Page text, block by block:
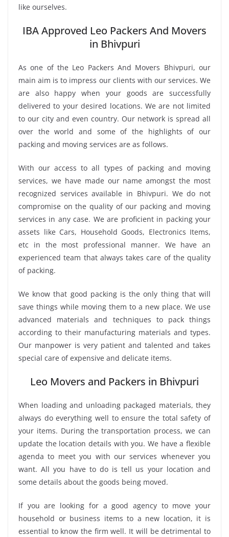
like ourselves.
IBA Approved Leo Packers And Movers
in Bhivpuri
As one of the Leo Packers And Movers Bhivpuri, our
main aim is to impress our clients with our services. We
are also happy when your goods are successfully
delivered to your desired locations. We are not limited
to our city and even country. Our network is spread all
over the world and some of the highlights of our
packing and moving services are as follows.
With our access to all types of packing and moving
services, we have made our name amongst the most
recognized services available in Bhivpuri. We do not
compromise on the quality of our packing and moving
services in any case. We are proficient in packing your
assets like Cars, Household Goods, Electronics Items,
etc in the most professional manner. We have an
experienced team that always takes care of the quality
of packing.
We know that good packing is the only thing that will
save things while moving them to a new place. We use
advanced materials and techniques to pack things
according to their manufacturing materials and types.
Our manpower is very patient and talented and takes
special care of expensive and delicate items.
Leo Movers and Packers in Bhivpuri
When loading and unloading packaged materials, they
always do everything well to ensure the total safety of
your items. During the transportation process, we can
update the location details with you. We have a flexible
agenda to meet you with our services whenever you
want. All you have to do is tell us your location and
some details about the goods being moved.
If you are looking for a good agency to move your
household or business items to a new location, it is
essential to know the firm well. It will be detrimental to